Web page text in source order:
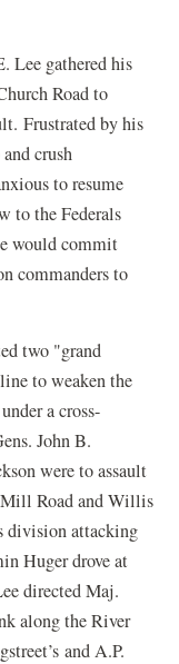
Lee gathered his
Road to
Frustrated by his
crush
to resume
to the Federals
would commit
commanders to
two "grand
to weaken the
a cross-
John B.
were to assault
Mill Road and Willis
division attacking
Huger drove at
directed Maj.
along the River
and A.P.